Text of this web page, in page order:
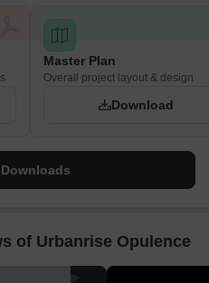
Master Plan
Overall project layout & design
Download
of Urbanrise Opulence